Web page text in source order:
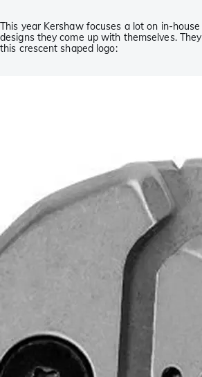
This year Kershaw focuses a lot on in-
designs they come up with themselves.
this crescent shaped logo: